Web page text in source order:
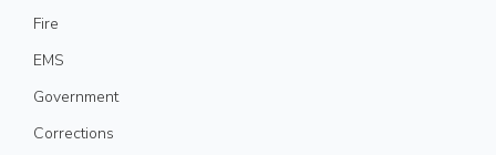
Fire
EMS
Government
Corrections